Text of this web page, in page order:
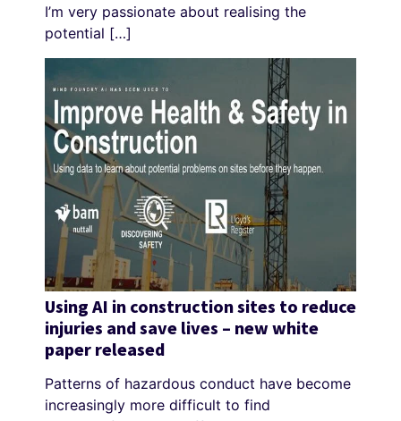
I’m very passionate about realising the
potential […]
Using AI in construction sites to reduce
injuries and save lives – new white
paper released
Patterns of hazardous conduct have become
increasingly more difficult to find